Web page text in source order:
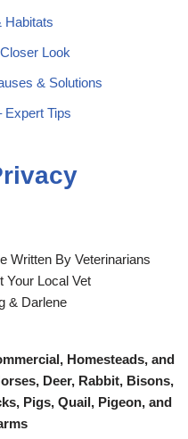
Habitats
Look
& Solutions
Expert Tips
Written By Veterinarians
Your Local Vet
& Darlene
Homesteads, and
Deer, Rabbit, Bisons,
Pigs, Quail, Pigeon, and